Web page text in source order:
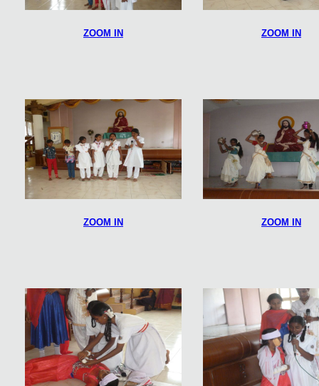
ZOOM IN ZOOM IN
ZOOM IN ZOOM IN